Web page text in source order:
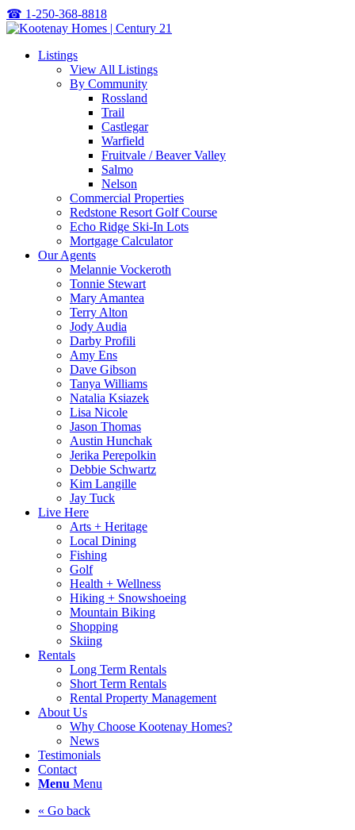
☎ 1-250-368-8818
Listings
View All Listings
By Community
Rossland
Trail
Castlegar
Warfield
Fruitvale / Beaver Valley
Salmo
Nelson
Commercial Properties
Redstone Resort Golf Course
Echo Ridge Ski-In Lots
Mortgage Calculator
Our Agents
Melannie Vockeroth
Tonnie Stewart
Mary Amantea
Terry Alton
Jody Audia
Darby Profili
Amy Ens
Dave Gibson
Tanya Williams
Natalia Ksiazek
Lisa Nicole
Jason Thomas
Austin Hunchak
Jerika Perepolkin
Debbie Schwartz
Kim Langille
Jay Tuck
Live Here
Arts + Heritage
Local Dining
Fishing
Golf
Health + Wellness
Hiking + Snowshoeing
Mountain Biking
Shopping
Skiing
Rentals
Long Term Rentals
Short Term Rentals
Rental Property Management
About Us
Why Choose Kootenay Homes?
News
Testimonials
Contact
Menu Menu
« Go back